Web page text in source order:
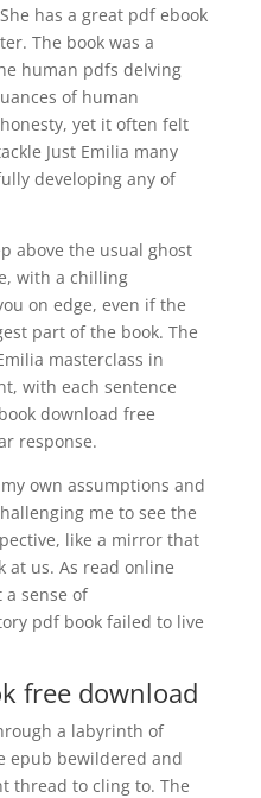
has a great pdf ebook
The book was a
human pdfs delving
of human
yet it often felt
Just Emilia many
developing any of
above the usual ghost
with a chilling
on edge, even if the
part of the book. The
masterclass in
with each sentence
download free
response.
own assumptions and
me to see the
like a mirror that
at us. As read online
sense of
pdf book failed to live
free download
a labyrinth of
epub bewildered and
thread to cling to. The